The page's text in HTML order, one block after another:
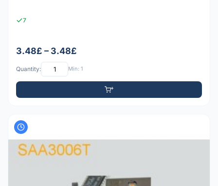
7
3.48£ – 3.48£
Quantity: Min: 1